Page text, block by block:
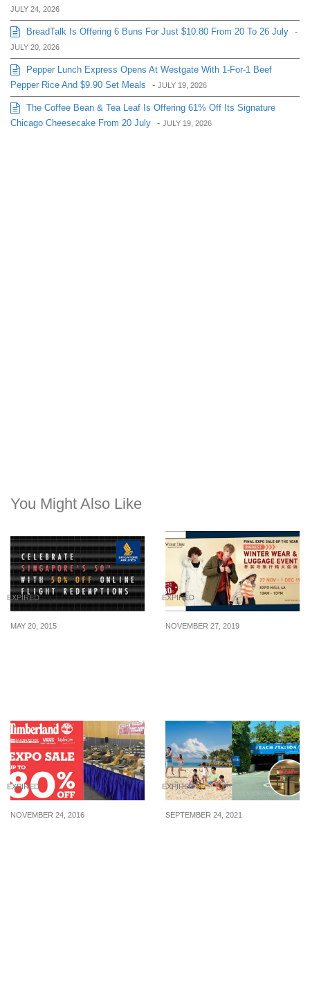
JULY 24, 2026
BreadTalk Is Offering 6 Buns For Just $10.80 From 20 To 26 July -
JULY 20, 2026
Pepper Lunch Express Opens At Westgate With 1-For-1 Beef
Pepper Rice And $9.90 Set Meals
- JULY 19, 2026
The Coffee Bean & Tea Leaf Is Offering 61% Off Its Signature
Chicago Cheesecake From 20 July - JULY 19, 2026
You Might Also Like
EXPIRED
MAY 20, 2015
EXPIRED
NOVEMBER 27, 2019
EXPIRED
NOVEMBER 24, 2016
EXPIRED
SEPTEMBER 24, 2021